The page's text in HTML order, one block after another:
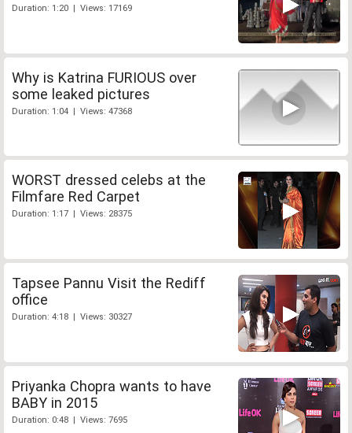
Duration: 1:20 | Views: 17169
Why is Katrina FURIOUS over
some leaked pictures
Duration: 1:04 | Views: 47368
WORST dressed celebs at the
Filmfare Red Carpet
Duration: 1:17 | Views: 28375
Tapsee Pannu Visit the Rediff
office
Duration: 4:18 | Views: 30327
Priyanka Chopra wants to have
BABY in 2015
Duration: 0:48 | Views: 7695